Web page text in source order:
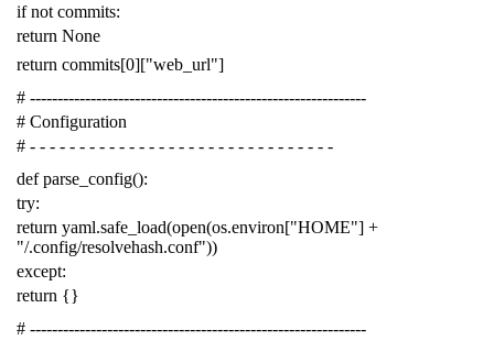
if not commits:
return None
return commits[0]["web_url"]
# -------------------------------------------------------------
# Configuration
# - - - - - - - - - - - - - - - - - - - - - - - - - - - - - - -
def parse_config():
try:
return yaml.safe_load(open(os.environ["HOME"] +
"/.config/resolvehash.conf"))
except:
return {}
# -------------------------------------------------------------